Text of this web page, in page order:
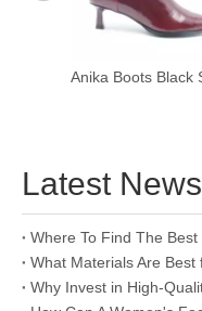
Latest News